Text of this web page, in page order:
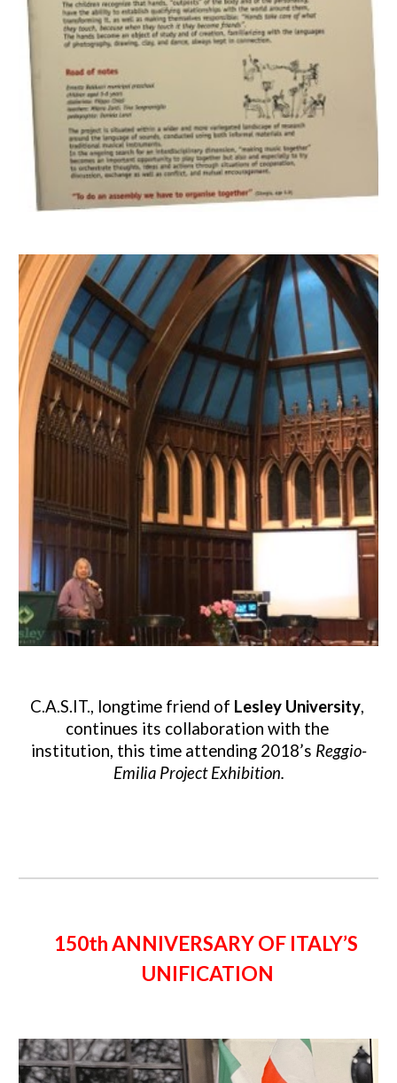
C.A.S.IT., longtime friend of Lesley University,
continues its collaboration with the
institution, this time attending 2018’s Reggio-
Emilia Project Exhibition.
150th ANNIVERSARY OF ITALY’S
UNIFICATION